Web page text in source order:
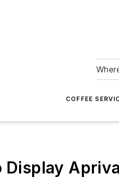
COFFEE
Display